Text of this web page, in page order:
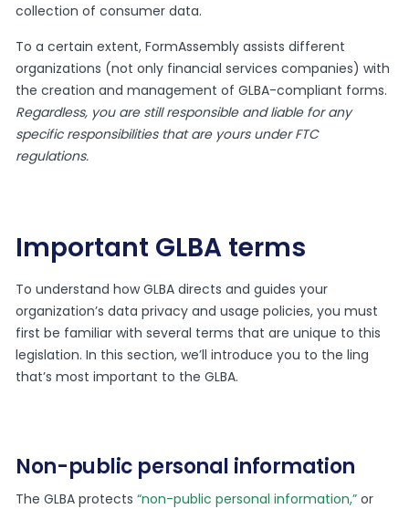
collection of consumer data.
To a certain extent, FormAssembly assists different
organizations (not only financial services companies) with
the creation and management of GLBA-compliant forms.
Regardless, you are still responsible and liable for any
specific responsibilities that are yours under FTC
regulations.
Important GLBA terms
To understand how GLBA directs and guides your
organization’s data privacy and usage policies, you must
first be familiar with several terms that are unique to this
legislation. In this section, we’ll introduce you to the ling
that’s most important to the GLBA.
Non-public personal information
The GLBA protects“non-public personal information,” or